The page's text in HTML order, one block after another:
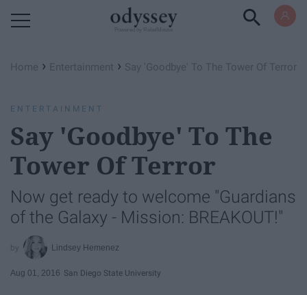
Home › Entertainment › Say 'Goodbye' To The Tower Of Terror
ENTERTAINMENT
Say 'Goodbye' To The
Tower Of Terror
Now get ready to welcome "Guardians
of the Galaxy - Mission: BREAKOUT!"
Lindsey Hemenez
Aug 01, 2016 San Diego State University